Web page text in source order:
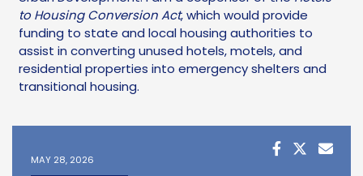
to Housing Conversion Act, which would provide
funding to state and local housing authorities to
assist in converting unused hotels, motels, and
residential properties into emergency shelters and
transitional housing.
MAY 28, 2026